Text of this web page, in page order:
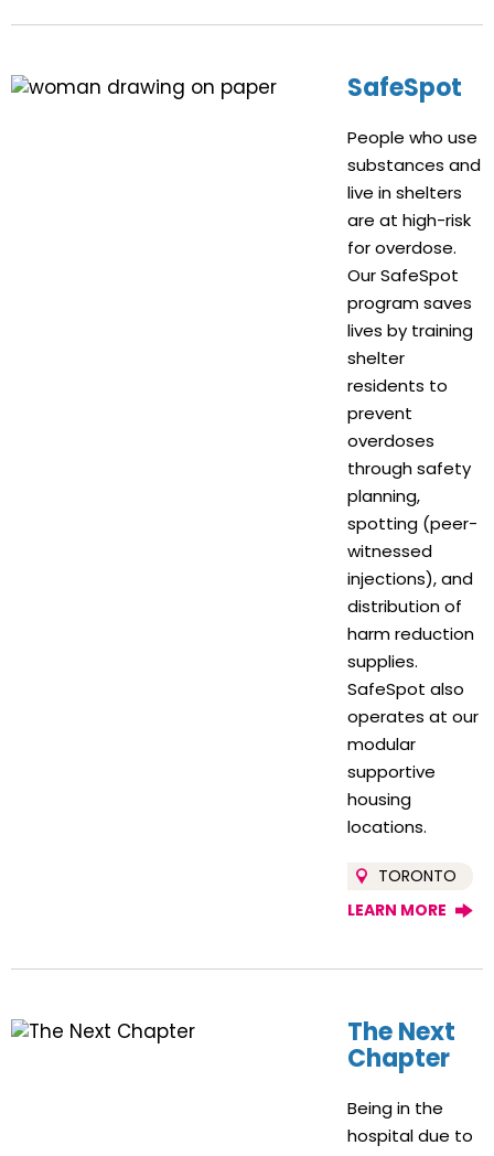
SafeSpot
People who use
substances and
live in shelters
are at high-risk
for overdose.
Our SafeSpot
program saves
lives by training
shelter
residents to
prevent
overdoses
through safety
planning,
spotting (peer-
witnessed
injections), and
distribution of
harm reduction
supplies.
SafeSpot also
operates at our
modular
supportive
housing
locations.
TORONTO
LEARN MORE
The Next
Chapter
Being in the
hospital due to